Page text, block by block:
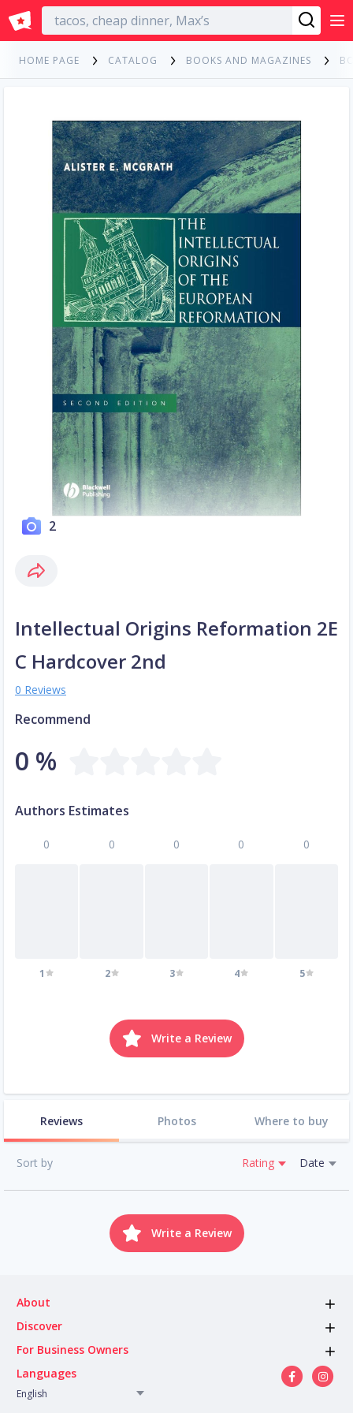
English
HOME PAGE CATALOG BOOKS AND MAGAZINES
2
Intellectual Origins Reformation 2E
C Hardcover 2nd
0 Reviews
Recommend
0 %
Authors Estimates
0
1
0
2
0
3
0
4
0
5
Write a Review
Reviews Photos Where to buy
Sort by Rating Date
Write a Review
About
Discover
For Business Owners
Languages
English